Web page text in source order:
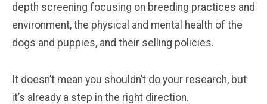
depth screening focusing on breeding practices and
environment, the physical and mental health of the
dogs and puppies, and their selling policies.
It doesn’t mean you shouldn’t do your research, but
it’s already a step in the right direction.